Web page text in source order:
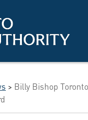
> Billy Bishop